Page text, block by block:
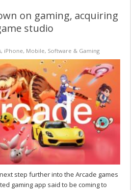
on gaming, acquiring
studio
, iPhone, Mobile, Software & Gaming
step further into the Arcade games
gaming app said to be coming to